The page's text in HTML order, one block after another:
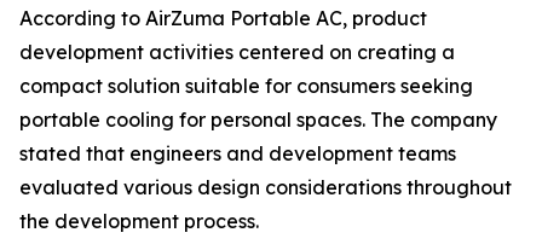
According to AirZuma Portable AC, product
development activities centered on creating a
compact solution suitable for consumers seeking
portable cooling for personal spaces. The company
stated that engineers and development teams
evaluated various design considerations throughout
the development process.